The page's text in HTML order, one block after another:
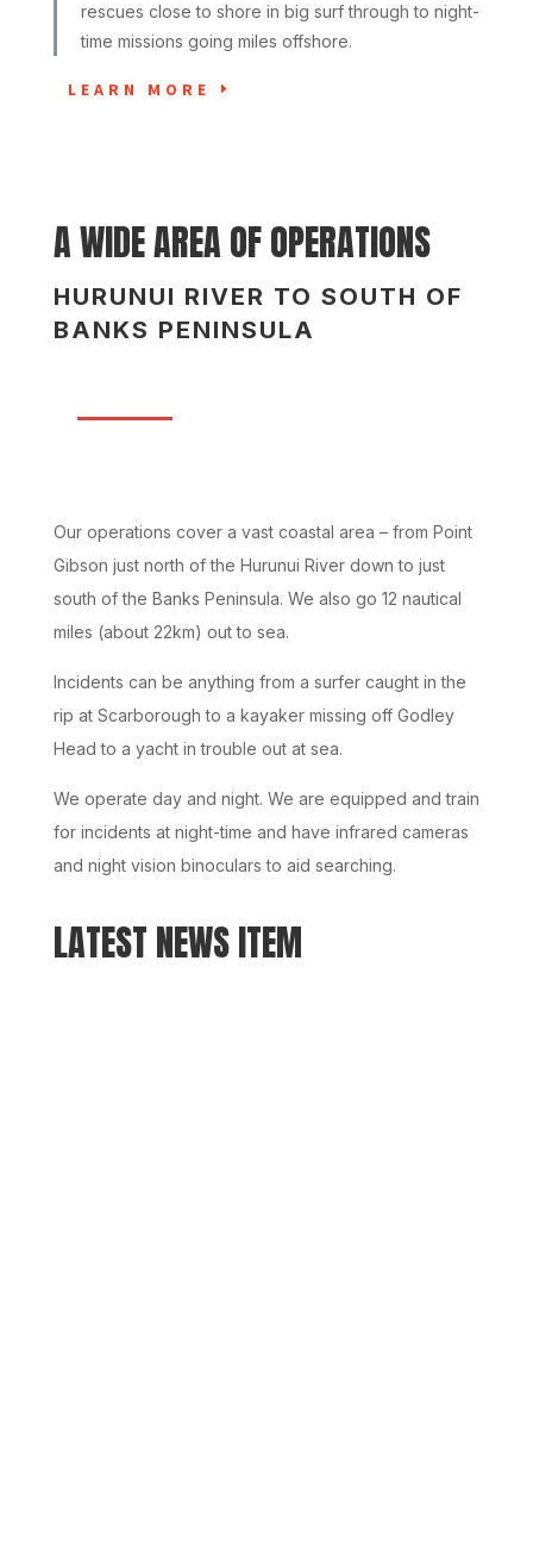
rescues close to shore in big surf through to night-
time missions going miles offshore.
LEARN MORE
A WIDE AREA OF OPERATIONS
HURUNUI RIVER TO SOUTH OF
BANKS PENINSULA
Our operations cover a vast coastal area – from Point
Gibson just north of the Hurunui River down to just
south of the Banks Peninsula. We also go 12 nautical
miles (about 22km) out to sea.
Incidents can be anything from a surfer caught in the
rip at Scarborough to a kayaker missing off Godley
Head to a yacht in trouble out at sea.
We operate day and night. We are equipped and train
for incidents at night-time and have infrared cameras
and night vision binoculars to aid searching.
LATEST NEWS ITEM